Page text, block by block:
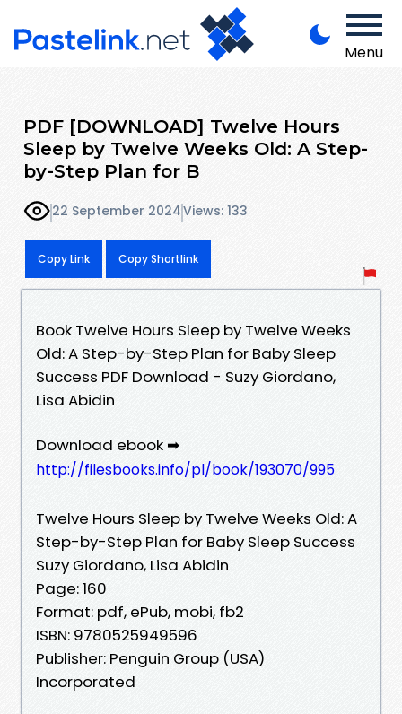
Menu
PDF [DOWNLOAD] Twelve Hours
Sleep by Twelve Weeks Old: A Step-
by-Step Plan for B
22 September 2024Views: 133
Copy Link Copy Shortlink
Book Twelve Hours Sleep by Twelve Weeks
Old: A Step-by-Step Plan for Baby Sleep
Success PDF Download - Suzy Giordano,
Lisa Abidin
Download ebook ➡
http://filesbooks.info/pl/book/193070/995
Twelve Hours Sleep by Twelve Weeks Old: A
Step-by-Step Plan for Baby Sleep Success
Suzy Giordano, Lisa Abidin
Page: 160
Format: pdf, ePub, mobi, fb2
ISBN: 9780525949596
Publisher: Penguin Group (USA)
Incorporated